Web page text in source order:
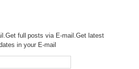
fullposts via E-mail.Get latest
in your E-mail